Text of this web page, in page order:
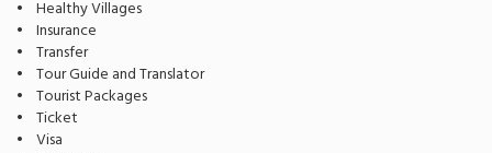
• Healthy Villages
• Insurance
• Transfer
• Tour Guide and Translator
• Tourist Packages
• Ticket
• Visa